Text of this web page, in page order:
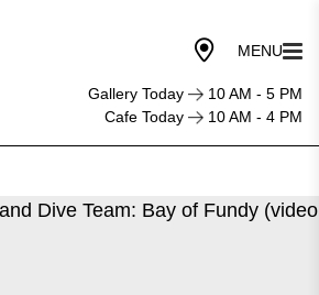
Gallery Today
10 AM - 5 PM
Cafe Today
10 AM - 4 PM